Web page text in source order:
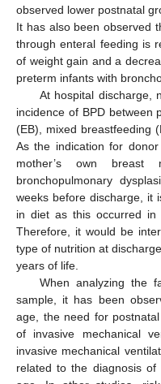
observed lower postnatal
It has also been observed
through enteral feeding is
of weight gain and a
preterm infants with
At hospital discharge,
incidence of BPD between
(EB), mixed breastfeeding
As the indication for
mother’s own
bronchopulmonary
weeks before discharge, it
in diet as this occurred in
Therefore, it would be
type of nutrition at
years of life.
When analyzing the
sample, it has been
age, the need for
of invasive mechanical
invasive mechanical
related to the diagnosis of